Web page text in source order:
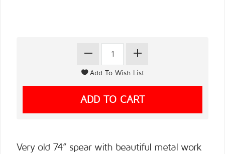
Very old 74” spear with beautiful metal work